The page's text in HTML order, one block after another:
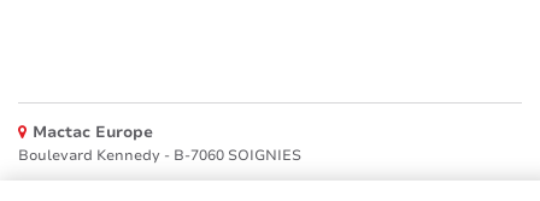
Mactac Europe
Boulevard Kennedy - B-7060 SOIGNIES